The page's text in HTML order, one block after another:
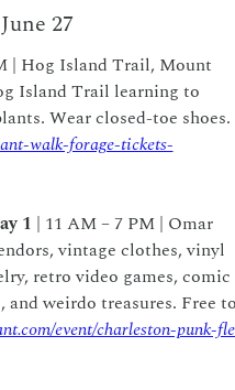
27
| Hog Island Trail, Mount
Island Trail learning to
walk-forage-tickets-
1 | 11 AM – 7 PM | Omar
vintage clothes, vinyl
retro video games, comic
weirdo treasures. Free
event/charleston-punk-